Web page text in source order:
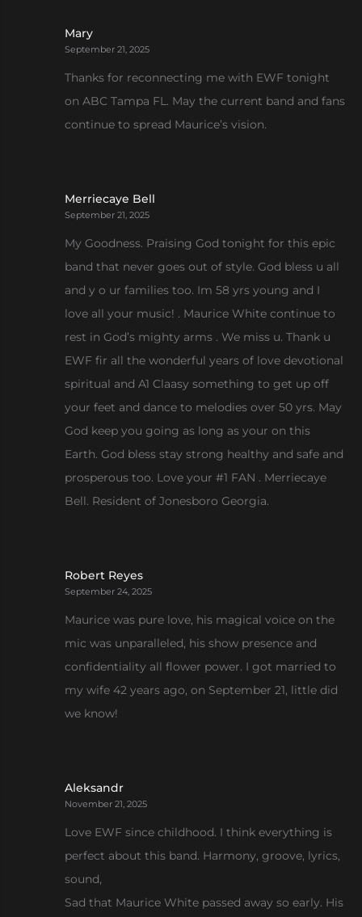
Mary
September 21, 2025
Thanks for reconnecting me with EWF tonight
on ABC Tampa FL. May the current band and fans
continue to spread Maurice’s vision.
Merriecaye Bell
September 21, 2025
My Goodness. Praising God tonight for this epic
band that never goes out of style. God bless u all
and y o ur families too. Im 58 yrs young and I
love all your music! . Maurice White continue to
rest in God’s mighty arms . We miss u. Thank u
EWF fir all the wonderful years of love devotional
spiritual and A1 Claasy something to get up off
your feet and dance to melodies over 50 yrs. May
God keep you going as long as your on this
Earth. God bless stay strong healthy and safe and
prosperous too. Love your #1 FAN . Merriecaye
Bell. Resident of Jonesboro Georgia.
Robert Reyes
September 24, 2025
Maurice was pure love, his magical voice on the
mic was unparalleled, his show presence and
confidentiality all flower power. I got married to
my wife 42 years ago, on September 21, little did
we know!
Aleksandr
November 21, 2025
Love EWF since childhood. I think everything is
perfect about this band. Harmony, groove, lyrics,
sound,
Sad that Maurice White passed away so early. His